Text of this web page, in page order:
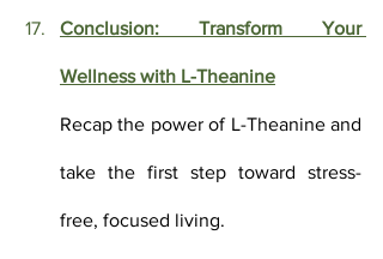
Conclusion: Transform Your
Wellness with L-Theanine
Recap the power of L-Theanine and
take the first step toward stress-
free, focused living.